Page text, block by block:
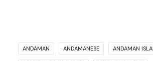
ANDAMAN ANDAMANESE ANDAMAN